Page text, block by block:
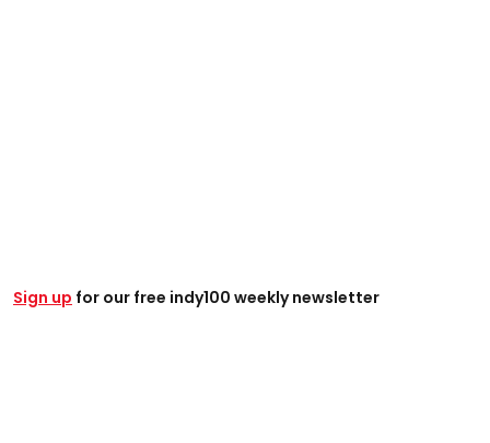
Sign up for our free indy100 weekly newsletter